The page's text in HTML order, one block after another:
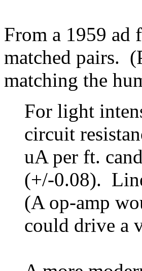
From a 1959 ad
matched pairs.
matching the
For light
circuit
uA per ft.
(+/-0.08).
(A op-amp
could drive a